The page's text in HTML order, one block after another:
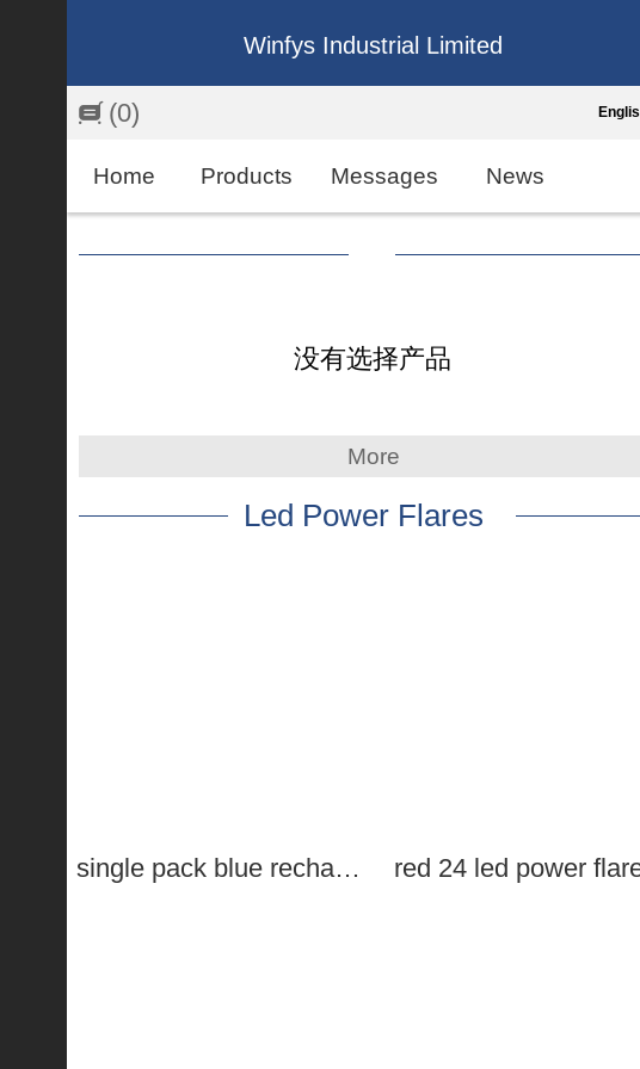
Winfys Industrial Limited
(0)
Home Products Messages News
没有选择产品
More
Led Power Flares
single pack blue rechargeable led power flares red 24 led power